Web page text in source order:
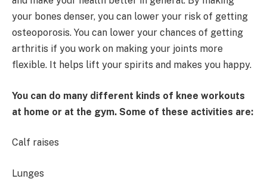
your bones denser, you can lower your risk of getting
osteoporosis. You can lower your chances of getting
arthritis if you work on making your joints more
flexible. It helps lift your spirits and makes you happy.
You can do many different kinds of knee workouts
at home or at the gym. Some of these activities are:
Calf raises
Lunges